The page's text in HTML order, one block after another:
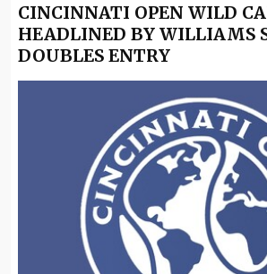
CINCINNATI OPEN WILD
HEADLINED BY WILLIAMS
DOUBLES ENTRY